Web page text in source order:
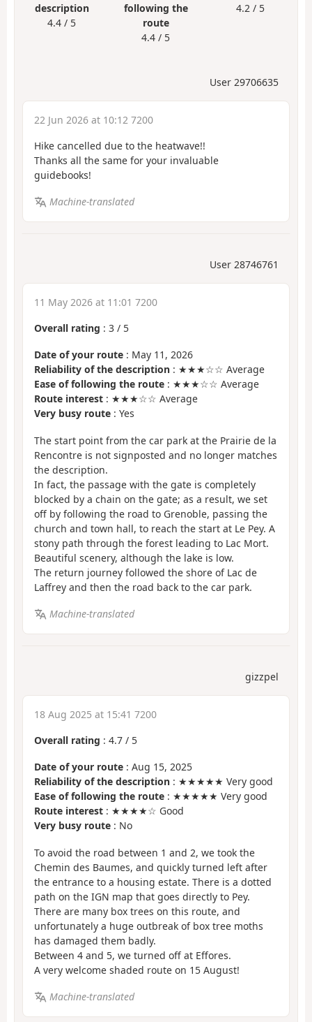
description
4.4 / 5
following the
route
4.4 / 5
4.2 / 5
User 29706635
22 Jun 2026 at 10:12 7200
Hike cancelled due to the heatwave!!
Thanks all the same for your invaluable
guidebooks!
Machine-translated
User 28746761
11 May 2026 at 11:01 7200
Overall rating : 3 / 5
Date of your route : May 11, 2026
Reliability of the description : ★★★☆☆ Average
Ease of following the route : ★★★☆☆ Average
Route interest : ★★★☆☆ Average
Very busy route : Yes
The start point from the car park at the Prairie de la
Rencontre is not signposted and no longer matches
the description.
In fact, the passage with the gate is completely
blocked by a chain on the gate; as a result, we set
off by following the road to Grenoble, passing the
church and town hall, to reach the start at Le Pey. A
stony path through the forest leading to Lac Mort.
Beautiful scenery, although the lake is low.
The return journey followed the shore of Lac de
Laffrey and then the road back to the car park.
Machine-translated
gizzpel
18 Aug 2025 at 15:41 7200
Overall rating : 4.7 / 5
Date of your route : Aug 15, 2025
Reliability of the description : ★★★★★ Very good
Ease of following the route : ★★★★★ Very good
Route interest : ★★★★☆ Good
Very busy route : No
To avoid the road between 1 and 2, we took the
Chemin des Baumes, and quickly turned left after
the entrance to a housing estate. There is a dotted
path on the IGN map that goes directly to Pey.
There are many box trees on this route, and
unfortunately a huge outbreak of box tree moths
has damaged them badly.
Between 4 and 5, we turned off at Effores.
A very welcome shaded route on 15 August!
Machine-translated